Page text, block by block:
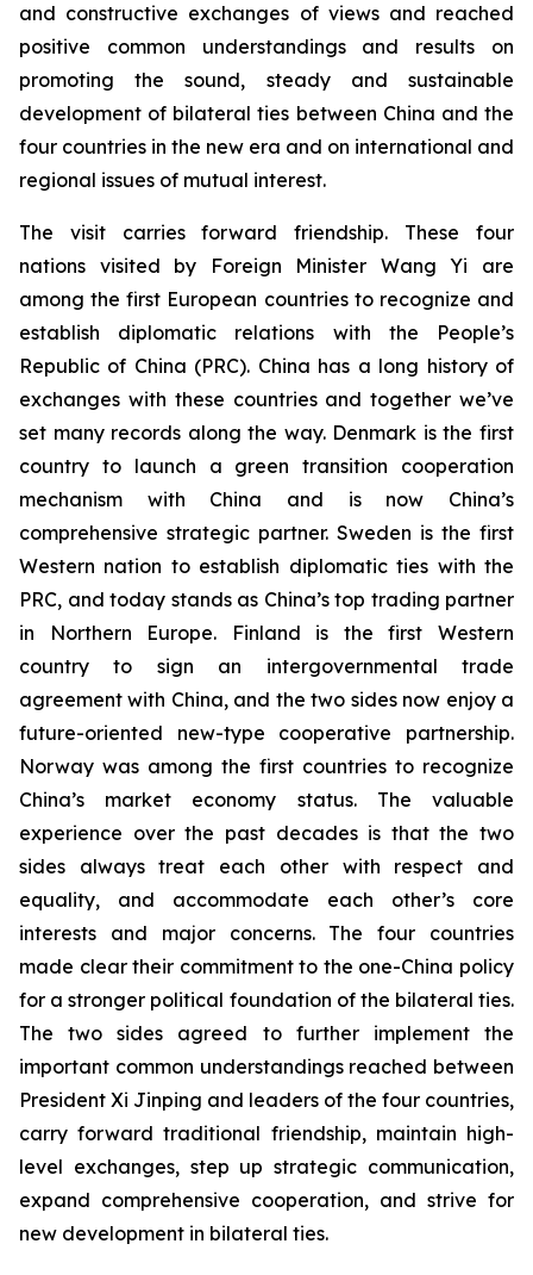
and constructive exchanges of views and reached
positive common understandings and results on
promoting the sound, steady and sustainable
development of bilateral ties between China and the
four countries in the new era and on international and
regional issues of mutual interest.
The visit carries forward friendship. These four
nations visited by Foreign Minister Wang Yi are
among the first European countries to recognize and
establish diplomatic relations with the People’s
Republic of China (PRC). China has a long history of
exchanges with these countries and together we’ve
set many records along the way. Denmark is the first
country to launch a green transition cooperation
mechanism with China and is now China’s
comprehensive strategic partner. Sweden is the first
Western nation to establish diplomatic ties with the
PRC, and today stands as China’s top trading partner
in Northern Europe. Finland is the first Western
country to sign an intergovernmental trade
agreement with China, and the two sides now enjoy a
future-oriented new-type cooperative partnership.
Norway was among the first countries to recognize
China’s market economy status. The valuable
experience over the past decades is that the two
sides always treat each other with respect and
equality, and accommodate each other’s core
interests and major concerns. The four countries
made clear their commitment to the one-China policy
for a stronger political foundation of the bilateral ties.
The two sides agreed to further implement the
important common understandings reached between
President Xi Jinping and leaders of the four countries,
carry forward traditional friendship, maintain high-
level exchanges, step up strategic communication,
expand comprehensive cooperation, and strive for
new development in bilateral ties.